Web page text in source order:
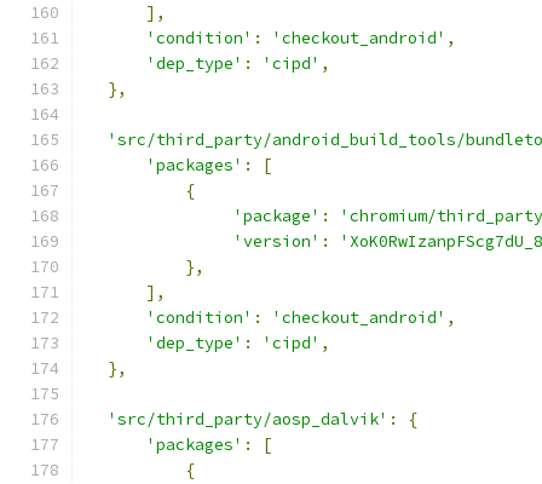
],
'condition' : 'checkout_android' ,
'dep_type' : 'cipd' ,
},
'src/third_party/android_build_tools/
'packages' :
[
{
'package' :
'chromium/
'version' :
},
],
'condition' : 'checkout_android' ,
'dep_type' : 'cipd' ,
},
'src/third_party/aosp_dalvik' :
{
'packages' :
[
{